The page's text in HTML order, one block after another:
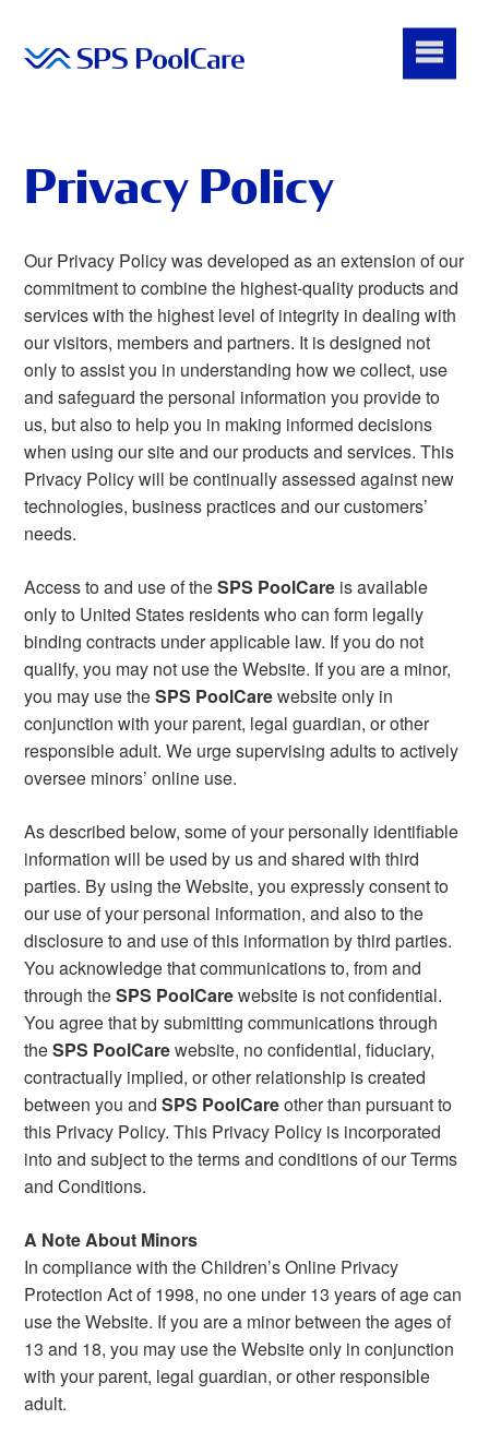
Privacy Policy
Our Privacy Policy was developed as an extension of our
commitment to combine the highest-quality products and
services with the highest level of integrity in dealing with
our visitors, members and partners. It is designed not
only to assist you in understanding how we collect, use
and safeguard the personal information you provide to
us, but also to help you in making informed decisions
when using our site and our products and services. This
Privacy Policy will be continually assessed against new
technologies, business practices and our customers’
needs.
Access to and use of theSPS PoolCare is available
only to United States residents who can form legally
binding contracts under applicable law. If you do not
qualify, you may not use the Website. If you are a minor,
you may use theSPS PoolCarewebsite only in
conjunction with your parent, legal guardian, or other
responsible adult. We urge supervising adults to actively
oversee minors’ online use.
As described below, some of your personally identifiable
information will be used by us and shared with third
parties. By using the Website, you expressly consent to
our use of your personal information, and also to the
disclosure to and use of this information by third parties.
You acknowledge that communications to, from and
through theSPS PoolCarewebsite is not confidential.
You agree that by submitting communications through
theSPS PoolCarewebsite, no confidential, fiduciary,
contractually implied, or other relationship is created
between you andSPS PoolCareother than pursuant to
this Privacy Policy. This Privacy Policy is incorporated
into and subject to the terms and conditions of our Terms
and Conditions.
A Note About Minors
In compliance with the Children’s Online Privacy
Protection Act of 1998, no one under 13 years of age can
use the Website. If you are a minor between the ages of
13 and 18, you may use the Website only in conjunction
with your parent, legal guardian, or other responsible
adult.